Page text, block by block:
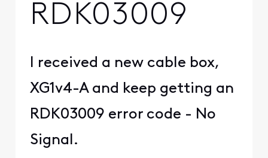
RDK03009
I received a new cable box,
XG1v4-A and keep getting an
RDK03009 error code - No
Signal.